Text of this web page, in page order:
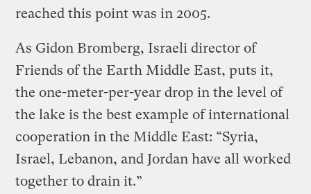
reached this point was in 2005.
As Gidon Bromberg, Israeli director of
Friends of the Earth Middle East, puts it,
the one-meter-per-year drop in the level of
the lake is the best example of international
cooperation in the Middle East: “Syria,
Israel, Lebanon, and Jordan have all worked
together to drain it.”